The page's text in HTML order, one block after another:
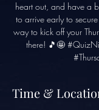
heart out, and have a
to arrive early to
way to kick off your
there! 🎵🤩
Time &